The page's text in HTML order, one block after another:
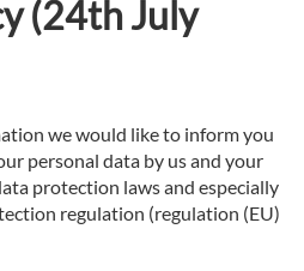
(24th July
we would like to inform you
personal data by us and your
protection laws and especially
regulation (regulation (EU)